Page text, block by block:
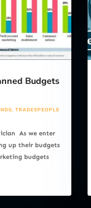
Budgets
,TRADESPEOPLE
As we enter
up their budgets
budgets